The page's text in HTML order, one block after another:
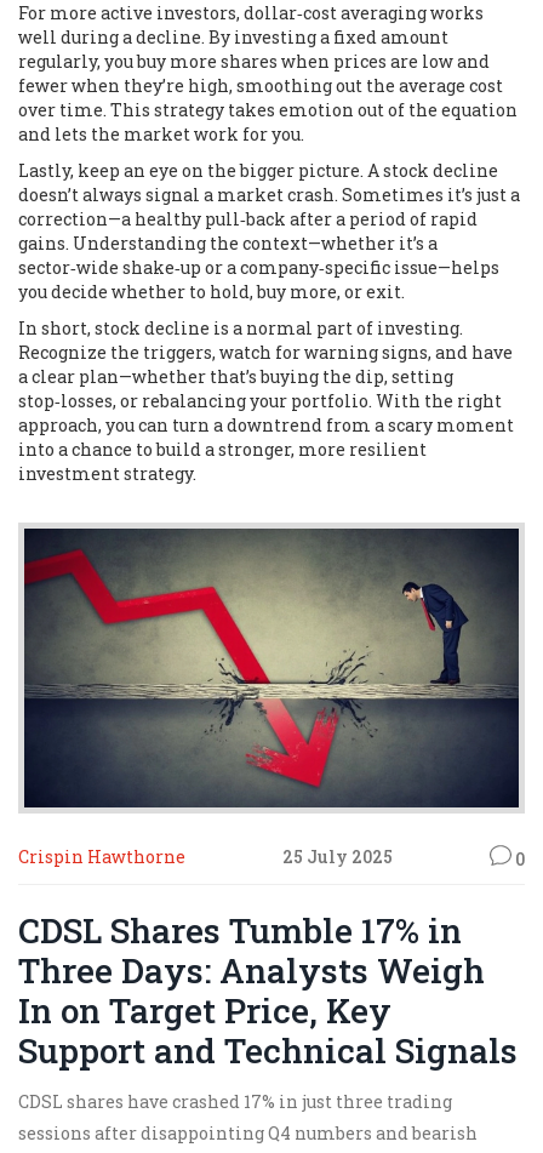
For more active investors, dollar‑cost averaging works
well during a decline. By investing a fixed amount
regularly, you buy more shares when prices are low and
fewer when they’re high, smoothing out the average cost
over time. This strategy takes emotion out of the equation
and lets the market work for you.
Lastly, keep an eye on the bigger picture. A stock decline
doesn’t always signal a market crash. Sometimes it’s just a
correction—a healthy pull‑back after a period of rapid
gains. Understanding the context—whether it’s a
sector‑wide shake‑up or a company‑specific issue—helps
you decide whether to hold, buy more, or exit.
In short, stock decline is a normal part of investing.
Recognize the triggers, watch for warning signs, and have
a clear plan—whether that’s buying the dip, setting
stop‑losses, or rebalancing your portfolio. With the right
approach, you can turn a downtrend from a scary moment
into a chance to build a stronger, more resilient
investment strategy.
Crispin Hawthorne 25 July 2025 0
CDSL Shares Tumble 17% in
Three Days: Analysts Weigh
In on Target Price, Key
Support and Technical Signals
CDSL shares have crashed 17% in just three trading
sessions after disappointing Q4 numbers and bearish